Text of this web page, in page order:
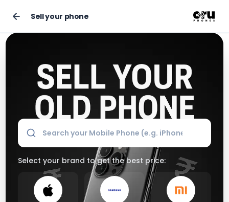
Sell your phone
Sell Your Old Phone Online for the Best Market Price
Select your brand to get the best price: